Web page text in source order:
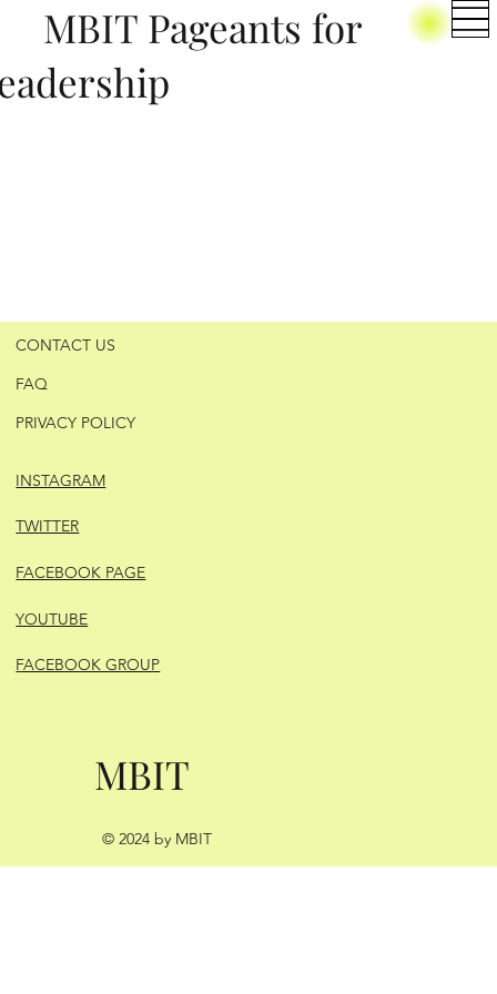
Pageants for
CONTACT US
FAQ
PRIVACY POLICY
INSTAGRAM
TWITTER
FACEBOOK PAGE
YOUTUBE
FACEBOOK GROUP
MBIT
© 2024 by MBIT